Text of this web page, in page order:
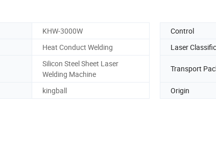
KHW-3000W Control
Heat Conduct Welding Laser
Silicon Steel Sheet Laser
Welding Machine
Transport
kingball Origin